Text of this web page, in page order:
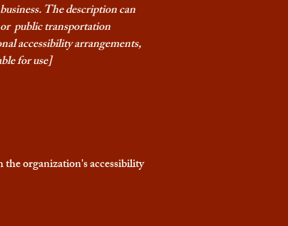
The description can
public transportation
accessibility arrangements,
for use]
the organization's accessibility